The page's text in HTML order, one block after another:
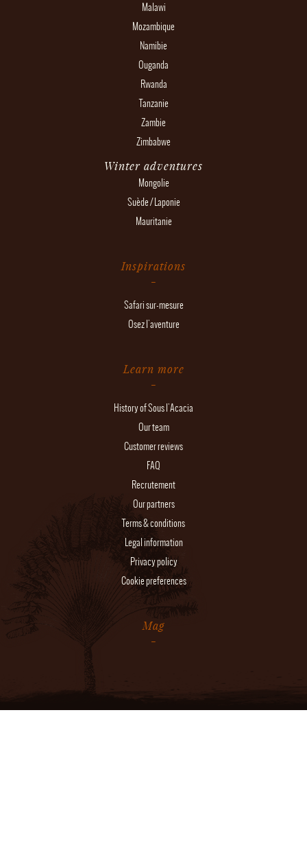
Malawi
Mozambique
Namibie
Ouganda
Rwanda
Tanzanie
Zambie
Zimbabwe
Winter adventures
Mongolie
Suède / Laponie
Mauritanie
Inspirations
Safari sur-mesure
Osez l'aventure
Learn more
History of Sous l'Acacia
Our team
Customer reviews
FAQ
Recrutement
Our partners
Terms & conditions
Legal information
Privacy policy
Cookie preferences
Mag